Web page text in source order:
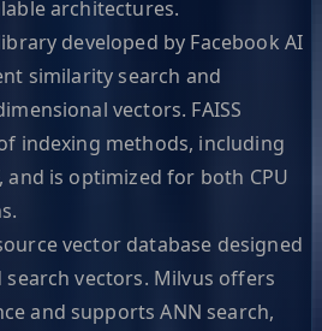
architectures.
developed by Facebook AI
similarity search and
vectors. FAISS
indexing methods, including
and is optimized for both CPU
vector database designed
vectors. Milvus offers
and supports ANN search,